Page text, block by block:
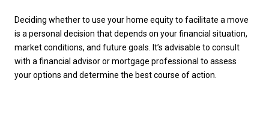
Deciding whether to use your home equity to facilitate a move
is a personal decision that depends on your financial situation,
market conditions, and future goals. It’s advisable to consult
with a financial advisor or mortgage professional to assess
your options and determine the best course of action.